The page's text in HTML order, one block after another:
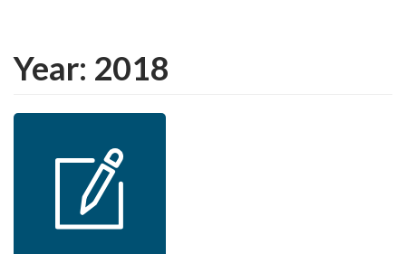
Year: 2018